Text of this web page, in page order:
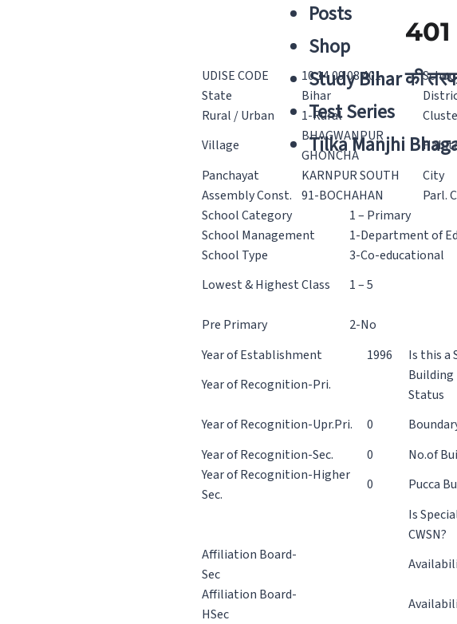
Posts
Shop
Study Bihar की तरफ
Test Series
Tilka Manjhi
UDISE CODE 10 14 09 08 401
State
Bihar
Rural / Urban
1-Rural
Village
BHAGWANPUR
GHONCHA
Panchayat
KARNPUR SOUTH City
Assembly Const. 91-BOCHAHAN
Parl.
School Category
1 – Primary
School Management
1-Department of
School Type
3-Co-educational
Lowest & Highest Class
1 – 5
Pre Primary 2-No
Year of Establishment
1996 Is this a
Year of Recognition-Pri.
Building
Status
Year of Recognition-Upr.Pri. 0
Year of Recognition-Sec.
0 No.of
Year of Recognition-Higher
Sec.
0 Pucca
Is
CWSN?
Affiliation Board-
Sec
Affiliation Board-
HSec